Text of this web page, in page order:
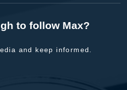
to follow Max?
and keep informed.